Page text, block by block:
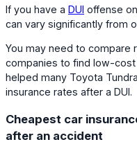
If you have a DUI offense
can vary significantly from
You may need to compare
companies to find low-cost
helped many Toyota
insurance rates after a DUI.
Cheapest car
after an accident